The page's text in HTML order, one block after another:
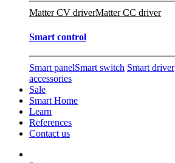
Matter CV driverMatter CC driver
Smart control
Smart panelSmart switch Smart driver
accessories
Sale
Smart Home
Learn
References
Contact us